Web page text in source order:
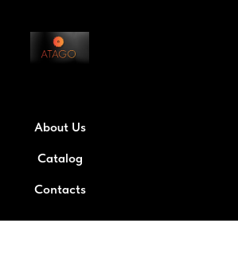
About Us
Catalog
Contacts